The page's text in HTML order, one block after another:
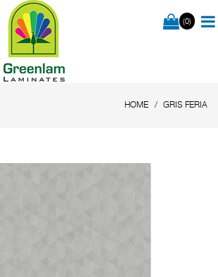
(0)
HOME GRIS FERIA